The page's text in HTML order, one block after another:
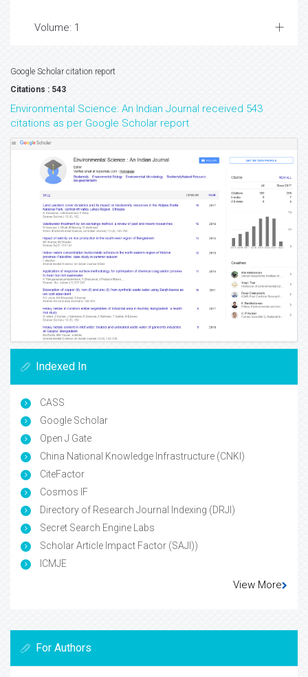
Volume: 1
Google Scholar citation report
Citations : 543
Environmental Science: An Indian Journal received 543
citations as per Google Scholar report
Indexed In
CASS
Google Scholar
Open J Gate
China National Knowledge Infrastructure (CNKI)
CiteFactor
Cosmos IF
Directory of Research Journal Indexing (DRJI)
Secret Search Engine Labs
Scholar Article Impact Factor (SAJI))
ICMJE
View More
For Authors